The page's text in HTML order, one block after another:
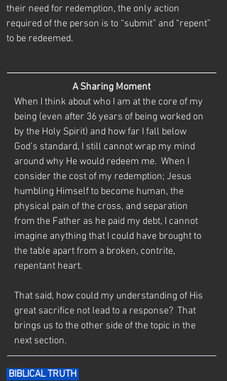
their need for redemption, the only action
required of the person is to “submit” and “repent”
to be redeemed.
A Sharing Moment
When I think about who I am at the core of my
being (even after 36 years of being worked on
by the Holy Spirit) and how far I fall below
God’s standard, I still cannot wrap my mind
around why He would redeem me.  When I
consider the cost of my redemption; Jesus
humbling Himself to become human, the
physical pain of the cross, and separation
from the Father as he paid my debt, I cannot
imagine anything that I could have brought to
the table apart from a broken, contrite,
repentant heart.
That said, how could my understanding of His
great sacrifice not lead to a response?  That
brings us to the other side of the topic in the
next section.
BIBLICAL TRUTH